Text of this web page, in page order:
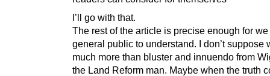
I’ll go with that.
The rest of the article is precise enough for we
general public to understand. I don’t suppose
much more than bluster and innuendo from
the Land Reform man. Maybe when the truth